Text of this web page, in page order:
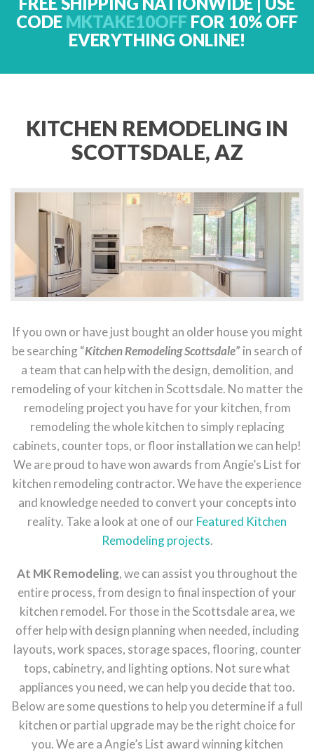
CODE MKTAKE10OFF FOR 10% OFF
EVERYTHING ONLINE!
KITCHEN REMODELING IN
SCOTTSDALE, AZ
If you own or have just bought an older house you might
be searching “Kitchen Remodeling Scottsdale” in search of
a team that can help with the design, demolition, and
remodeling of your kitchen in Scottsdale. No matter the
remodeling project you have for your kitchen, from
remodeling the whole kitchen to simply replacing
cabinets, counter tops, or floor installation we can help!
We are proud to have won awards from Angie’s List for
kitchen remodeling contractor. We have the experience
and knowledge needed to convert your concepts into
reality. Take a look at one of our Featured Kitchen
Remodeling projects.
At MK Remodeling, we can assist you throughout the
entire process, from design to final inspection of your
kitchen remodel. For those in the Scottsdale area, we
offer help with design planning when needed, including
layouts, work spaces, storage spaces, flooring, counter
tops, cabinetry, and lighting options. Not sure what
appliances you need, we can help you decide that too.
Below are some questions to help you determine if a full
kitchen or partial upgrade may be the right choice for
you. We are a Angie’s List award winning kitchen